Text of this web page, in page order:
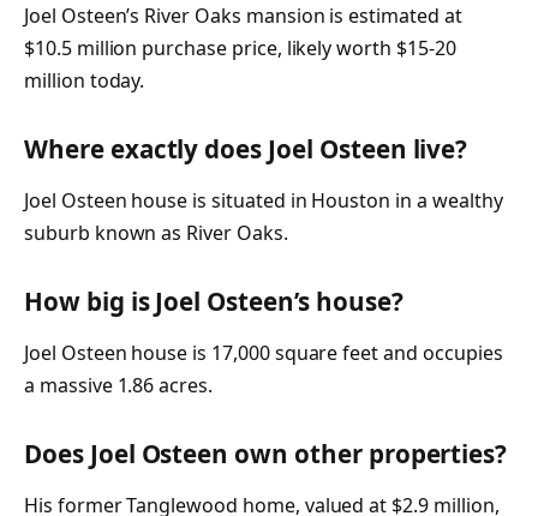
Joel Osteen’s River Oaks mansion is estimated at
$10.5 million purchase price, likely worth $15-20
million today.
Where exactly does Joel Osteen live?
Joel Osteen house is situated in Houston in a wealthy
suburb known as River Oaks.
How big is Joel Osteen’s house?
Joel Osteen house is 17,000 square feet and occupies
a massive 1.86 acres.
Does Joel Osteen own other properties?
His former Tanglewood home, valued at $2.9 million,